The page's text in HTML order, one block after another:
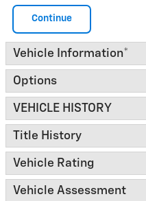
Continue
Vehicle Information*
Options
VEHICLE HISTORY
Title History
Vehicle Rating
Vehicle Assessment